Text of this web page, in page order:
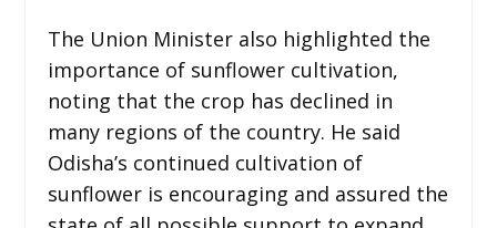
The Union Minister also highlighted the
importance of sunflower cultivation,
noting that the crop has declined in
many regions of the country. He said
Odisha’s continued cultivation of
sunflower is encouraging and assured the